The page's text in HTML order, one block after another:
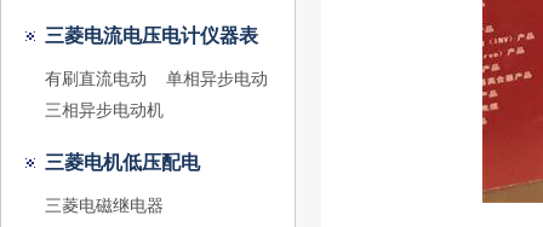
三菱电流电压电计仪器表
有刷直流电动
单相异步电动
三相异步电动机
三菱电机低压配电
三菱电磁继电器